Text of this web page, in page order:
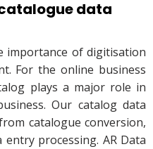
data
importance of digitisation
For the online business
plays a major role in
Our catalog data
catalogue conversion,
processing. AR Data